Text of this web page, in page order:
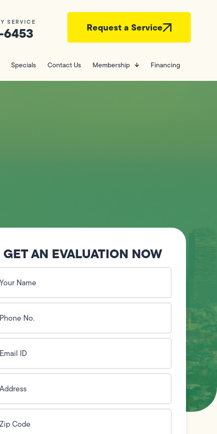
SERVICE Request a Service
Specials Contact Us Membership Financing
GET AN EVALUATION NOW
(Required)
(Required)
(Required)
(Required)